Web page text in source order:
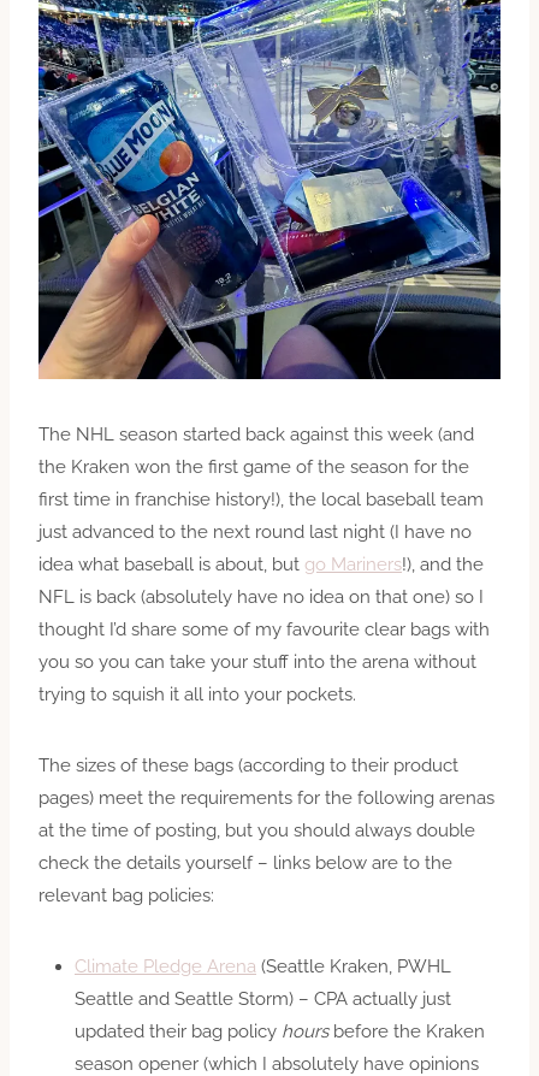
The NHL season started back against this week (and
the Kraken won the first game of the season for the
first time in franchise history!), the local baseball team
just advanced to the next round last night (I have no
idea what baseball is about, but go Mariners!), and the
NFL is back (absolutely have no idea on that one) so I
thought I’d share some of my favourite clear bags with
you so you can take your stuff into the arena without
trying to squish it all into your pockets.
The sizes of these bags (according to their product
pages) meet the requirements for the following arenas
at the time of posting, but you should always double
check the details yourself – links below are to the
relevant bag policies:
Climate Pledge Arena (Seattle Kraken, PWHL
Seattle and Seattle Storm) – CPA actually just
updated their bag policy hoursbefore the Kraken
season opener (which I absolutely have opinions